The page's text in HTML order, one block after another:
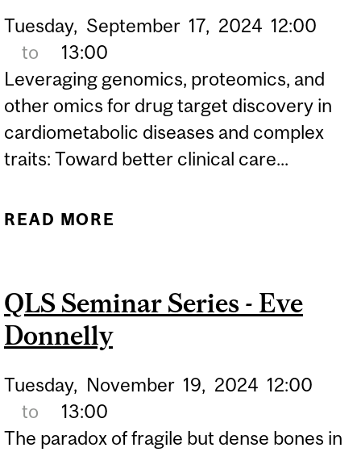
Tuesday, September 17, 2024 12:00
to
13:00
Leveraging genomics, proteomics, and
other omics for drug target discovery in
cardiometabolic diseases and complex
traits: Toward better clinical care...
READ MORE
QLS Seminar Series - Eve
Donnelly
Tuesday, November 19, 2024 12:00
to
13:00
The paradox of fragile but dense bones in